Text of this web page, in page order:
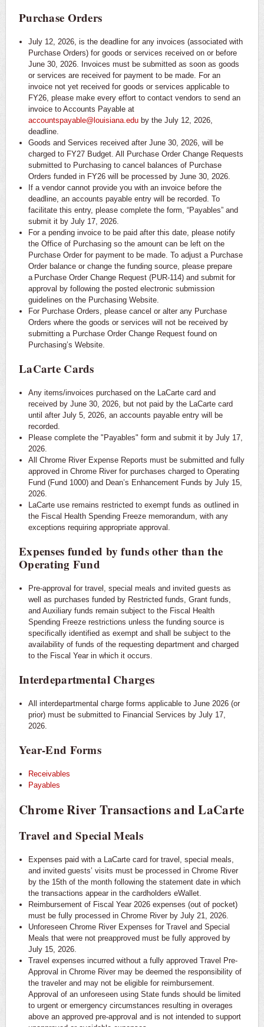
Purchase Orders
July 12, 2026, is the deadline for any invoices (associated with
Purchase Orders) for goods or services received on or before
June 30, 2026. Invoices must be submitted as soon as goods
or services are received for payment to be made. For an
invoice not yet received for goods or services applicable to
FY26, please make every effort to contact vendors to send an
invoice to Accounts Payable at
accountspayable@louisiana.eduby the July 12, 2026,
deadline.
Goods and Services received after June 30, 2026, will be
charged to FY27 Budget. All Purchase Order Change Requests
submitted to Purchasing to cancel balances of Purchase
Orders funded in FY26 will be processed by June 30, 2026.
If a vendor cannot provide you with an invoice before the
deadline, an accounts payable entry will be recorded. To
facilitate this entry, please complete the form, “Payables” and
submit it by July 17, 2026.
For a pending invoice to be paid after this date, please notify
the Office of Purchasing so the amount can be left on the
Purchase Order for payment to be made. To adjust a Purchase
Order balance or change the funding source, please prepare
a Purchase Order Change Request (PUR-114) and submit for
approval by following the posted electronic submission
guidelines on the Purchasing Website.
For Purchase Orders, please cancel or alter any Purchase
Orders where the goods or services will not be received by
submitting a Purchase Order Change Request found on
Purchasing’s Website.
LaCarte Cards
Any items/invoices purchased on the LaCarte card and
received by June 30, 2026, but not paid by the LaCarte card
until after July 5, 2026, an accounts payable entry will be
recorded.
Please complete the "Payables" form and submit it by July 17,
2026.
All Chrome River Expense Reports must be submitted and fully
approved in Chrome River for purchases charged to Operating
Fund (Fund 1000) and Dean’s Enhancement Funds by July 15,
2026.
LaCarte use remains restricted to exempt funds as outlined in
the Fiscal Health Spending Freeze memorandum, with any
exceptions requiring appropriate approval.
Expenses funded by funds other than the
Operating Fund
Pre-approval for travel, special meals and invited guests as
well as purchases funded by Restricted funds, Grant funds,
and Auxiliary funds remain subject to the Fiscal Health
Spending Freeze restrictions unless the funding source is
specifically identified as exempt and shall be subject to the
availability of funds of the requesting department and charged
to the Fiscal Year in which it occurs.
Interdepartmental Charges
All interdepartmental charge forms applicable to June 2026 (or
prior) must be submitted to Financial Services by July 17,
2026.
Year-End Forms
Receivables
Payables
Chrome River Transactions and LaCarte
Travel and Special Meals
Expenses paid with a LaCarte card for travel, special meals,
and invited guests’ visits must be processed in Chrome River
by the 15th of the month following the statement date in which
the transactions appear in the cardholders eWallet.
Reimbursement of Fiscal Year 2026 expenses (out of pocket)
must be fully processed in Chrome River by July 21, 2026.
Unforeseen Chrome River Expenses for Travel and Special
Meals that were not preapproved must be fully approved by
July 15, 2026.
Travel expenses incurred without a fully approved Travel Pre-
Approval in Chrome River may be deemed the responsibility of
the traveler and may not be eligible for reimbursement.
Approval of an unforeseen using State funds should be limited
to urgent or emergency circumstances resulting in overages
above an approved pre-approval and is not intended to support